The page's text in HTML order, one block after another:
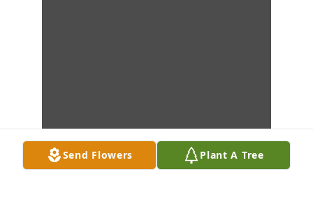
Send Flowers Plant A Tree